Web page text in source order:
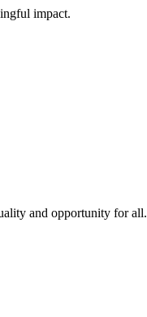
impact.
and opportunity for all.